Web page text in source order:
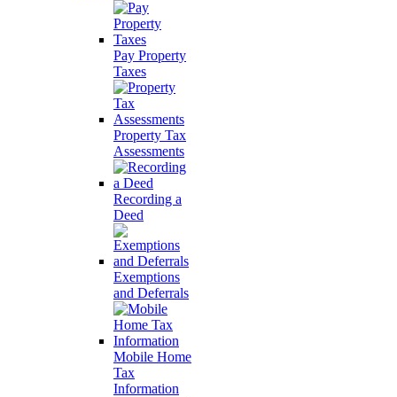
Pay Property
Taxes
Property Tax
Assessments
Recording a
Deed
Exemptions
and Deferrals
Mobile Home
Tax
Information